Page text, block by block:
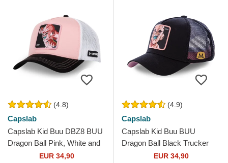
(4.8)
Capslab
Capslab Kid Buu DBZ8 BUU
Dragon Ball Pink, White and
Black Trucker Hat
EUR 34,90
(4.9)
Capslab
Capslab Kid Buu BUU
Dragon Ball Black Trucker
EUR 34,90